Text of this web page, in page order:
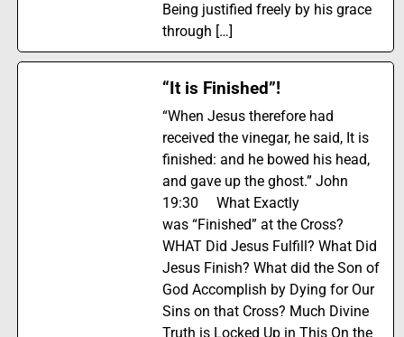
Being justified freely by his grace
through […]
“It is Finished”!
“When Jesus therefore had
received the vinegar, he said, It is
finished: and he bowed his head,
and gave up the ghost.” John
19:30 What Exactly
was “Finished” at the Cross?
WHAT Did Jesus Fulfill? What Did
Jesus Finish? What did the Son of
God Accomplish by Dying for Our
Sins on that Cross? Much Divine
Truth is Locked Up in This On the